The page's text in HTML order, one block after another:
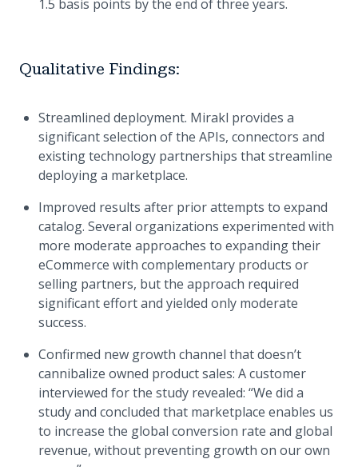
1.5 basis points by the end of three years.
Qualitative Findings:
Streamlined deployment. Mirakl provides a
significant selection of the APIs, connectors and
existing technology partnerships that streamline
deploying a marketplace.
Improved results after prior attempts to expand
catalog. Several organizations experimented with
more moderate approaches to expanding their
eCommerce with complementary products or
selling partners, but the approach required
significant effort and yielded only moderate
success.
Confirmed new growth channel that doesn’t
cannibalize owned product sales: A customer
interviewed for the study revealed: “We did a
study and concluded that marketplace enables us
to increase the global conversion rate and global
revenue, without preventing growth on our own